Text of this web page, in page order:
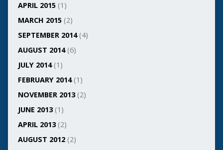
APRIL 2015(1)
MARCH 2015(2)
SEPTEMBER 2014(4)
AUGUST 2014(6)
JULY 2014(1)
FEBRUARY 2014(1)
NOVEMBER 2013(2)
JUNE 2013(1)
APRIL 2013(2)
AUGUST 2012(2)